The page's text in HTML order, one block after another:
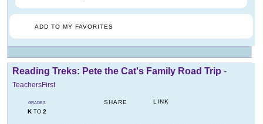
ADD TO MY FAVORITES
Reading Treks: Pete the Cat's Family Road Trip -
TeachersFirst
GRADES
KTO 2
SHARE LINK